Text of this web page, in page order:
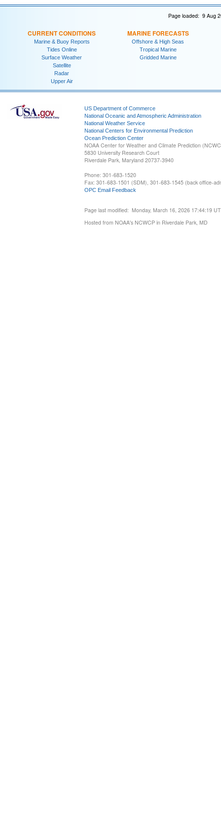
Page loaded: 9 Aug
CURRENT CONDITIONS
Marine & Buoy Reports
Tides Online
Surface Weather
Satellite
Radar
Upper Air
MARINE FORECASTS
Offshore & High Seas
Tropical Marine
Gridded Marine
US Department of Commerce
National Oceanic and Atmospheric Administration
National Weather Service
National Centers for Environmental Prediction
Ocean Prediction Center
NOAA Center for Weather and Climate Prediction
5830 University Research Court
Riverdale Park, Maryland 20737-3940
Phone: 301-683-1520
Fax: 301-683-1501 (SDM), 301-683-1545 (back office-
OPC Email Feedback
Page last modified: Monday, March 16, 2026 17:44:19
Hosted from NOAA's NCWCP in Riverdale Park, MD